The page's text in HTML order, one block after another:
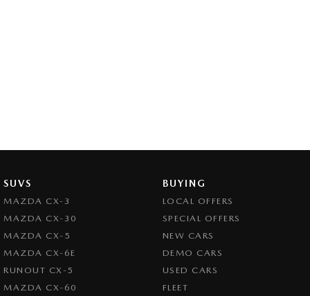
SUVS
MAZDA CX-3
MAZDA CX-30
MAZDA CX-5
MAZDA CX-6E
RUNOUT CX-5
MAZDA CX-60
BUYING
LOCAL OFFERS
SPECIAL OFFERS
NEW CARS
DEMO CARS
USED CARS
FLEET